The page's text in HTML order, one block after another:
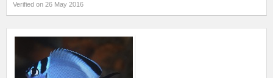
Verified on 26 May 2016